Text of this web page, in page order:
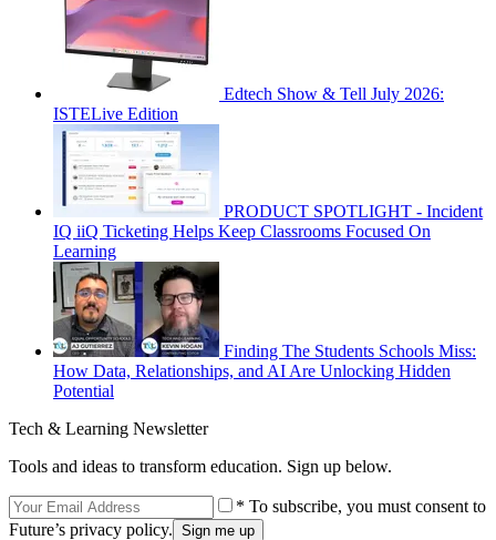
Edtech Show & Tell July 2026:
ISTELive Edition
PRODUCT SPOTLIGHT - Incident
IQ iiQ Ticketing Helps Keep Classrooms Focused On
Learning
Finding The Students Schools Miss:
How Data, Relationships, and AI Are Unlocking Hidden
Potential
Tech & Learning Newsletter
Tools and ideas to transform education. Sign up below.
* To subscribe, you must consent to
Future’s privacy policy.